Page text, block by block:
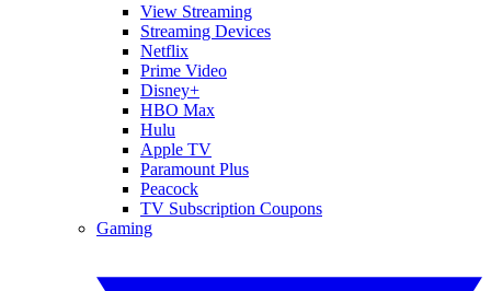
View Streaming
Streaming Devices
Netflix
Prime Video
Disney+
HBO Max
Hulu
Apple TV
Paramount Plus
Peacock
TV Subscription Coupons
Gaming